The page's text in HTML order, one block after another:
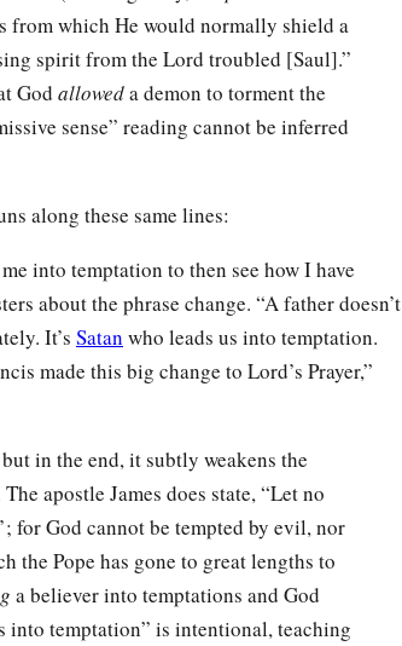
from which He would normally shield a
spirit from the Lord troubled [Saul].”
God alloweda demon to torment the
sense” reading cannot be inferred
along these same lines:
into temptation to then see how I have
about the phrase change. “A father doesn’t
It’s Satan who leads us into temptation.
made this big change to Lord’s Prayer,”
in the end, it subtly weakens the
apostle James does state, “Let no
for God cannot be tempted by evil, nor
the Pope has gone to great lengths to
a believer into temptations and God
into temptation” is intentional, teaching